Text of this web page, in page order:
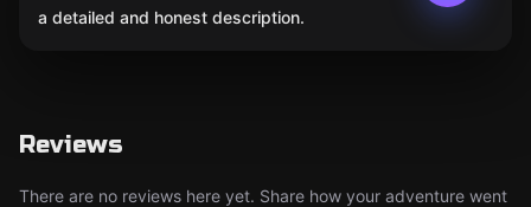
a detailed and honest description.
Reviews
There are no reviews here yet. Share how your adventure went